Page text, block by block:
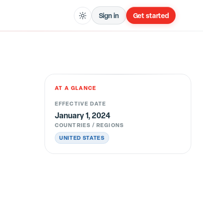
Sign in Get started
AT A GLANCE
EFFECTIVE DATE
January 1, 2024
COUNTRIES / REGIONS
UNITED STATES